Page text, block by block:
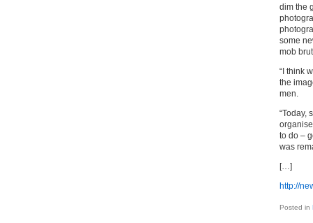
dim the
some
mob
“I think
the
men.
“Today,
to do –
was
[…]
http://
Posted in